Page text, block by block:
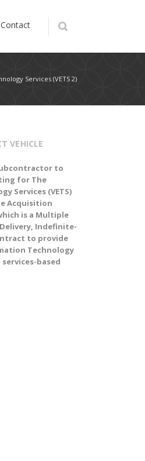
Contact
Services (VETS 2)
VEHICLE
to
for The
Services (VETS)
Acquisition
is a Multiple
Indefinite-
to provide
Technology
services-based